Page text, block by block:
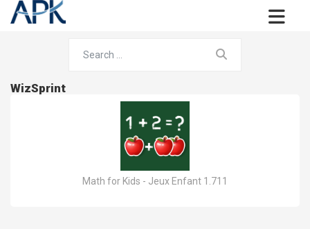
WizSprint
Math for Kids - Jeux Enfant 1.711